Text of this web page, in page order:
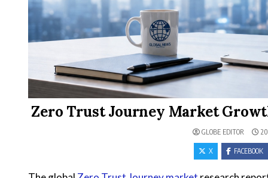
Zero Trust Journey Market
GLOBE EDITOR
X FACEBOOK